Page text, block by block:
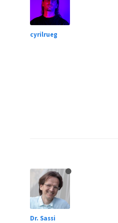
cyrilrueg
Dr. Sassi